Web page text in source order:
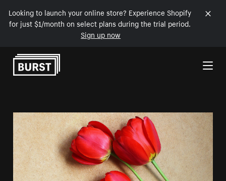
Looking to launch your online store? Experience Shopify
for just $1/month on select plans during the trial period.
Sign up now
Skip to Content